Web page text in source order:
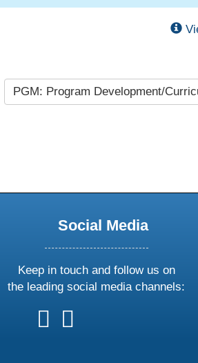
PGM: Program Development/
Social Media
Keep in touch and follow us on
the leading social media channels:
follow
us
follow